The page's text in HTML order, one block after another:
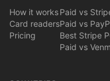
How it works
Card readers
Pricing
Paid vs
Paid vs
Best Stripe
Paid vs